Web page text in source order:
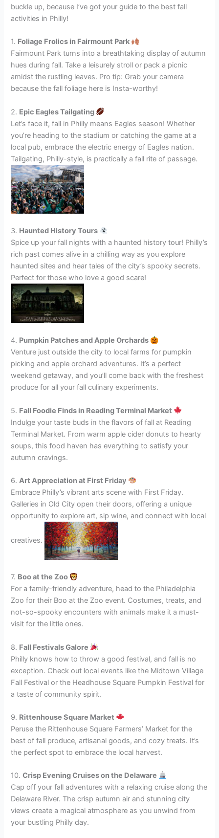
buckle up, because I’ve got your guide to the best fall
activities in Philly!
1. Foliage Frolics in Fairmount Park
Fairmount Park turns into a breathtaking display of autumn
hues during fall. Take a leisurely stroll or pack a picnic
amidst the rustling leaves. Pro tip: Grab your camera
because the fall foliage here is Insta-worthy!
2. Epic Eagles Tailgating
Let’s face it, fall in Philly means Eagles season! Whether
you’re heading to the stadium or catching the game at a
local pub, embrace the electric energy of Eagles nation.
Tailgating, Philly-style, is practically a fall rite of passage.
3. Haunted History Tours
Spice up your fall nights with a haunted history tour! Philly’s
rich past comes alive in a chilling way as you explore
haunted sites and hear tales of the city’s spooky secrets.
Perfect for those who love a good scare!
4. Pumpkin Patches and Apple Orchards
Venture just outside the city to local farms for pumpkin
picking and apple orchard adventures. It’s a perfect
weekend getaway, and you’ll come back with the freshest
produce for all your fall culinary experiments.
5. Fall Foodie Finds in Reading Terminal Market
Indulge your taste buds in the flavors of fall at Reading
Terminal Market. From warm apple cider donuts to hearty
soups, this food haven has everything to satisfy your
autumn cravings.
6.Art Appreciation at First Friday
Embrace Philly’s vibrant arts scene with First Friday.
Galleries in Old City open their doors, offering a unique
opportunity to explore art, sip wine, and connect with local
creatives.
7. Boo at the Zoo
For a family-friendly adventure, head to the Philadelphia
Zoo for their Boo at the Zoo event. Costumes, treats, and
not-so-spooky encounters with animals make it a must-
visit for the little ones.
8. Fall Festivals Galore
Philly knows how to throw a good festival, and fall is no
exception. Check out local events like the Midtown Village
Fall Festival or the Headhouse Square Pumpkin Festival for
a taste of community spirit.
9. Rittenhouse Square Market
Peruse the Rittenhouse Square Farmers’ Market for the
best of fall produce, artisanal goods, and cozy treats. It’s
the perfect spot to embrace the local harvest.
10.Crisp Evening Cruises on the Delaware
Cap off your fall adventures with a relaxing cruise along the
Delaware River. The crisp autumn air and stunning city
views create a magical atmosphere as you unwind from
your bustling Philly day.